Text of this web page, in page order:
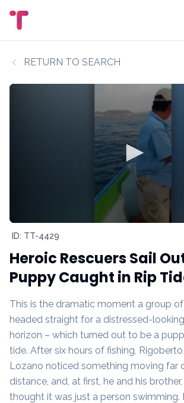
RETURN TO SEARCH
ID: TT-4429
Heroic Rescuers Sail
Puppy Caught in Rip
This is the dramatic moment a group
headed straight for a distressed-
horizon – which turned out to be a
tide. After six hours of fishing,
Lozano noticed something moving far
distance, and, at first, he and his
thought it was just a person swimming.